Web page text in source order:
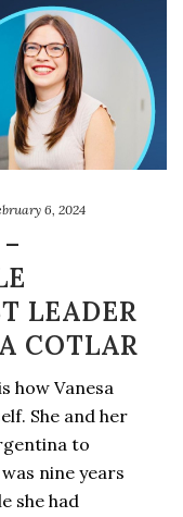
6, 2024
LEADER
COTLAR
how Vanesa
She and her
to
nine years
she had